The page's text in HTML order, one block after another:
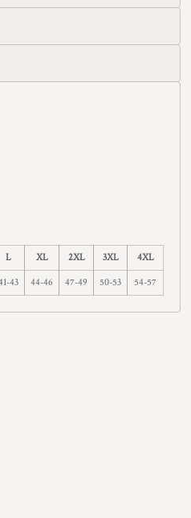
L XL 2XL 3XL 4XL
43 44-46 47-49 50-53 54-57